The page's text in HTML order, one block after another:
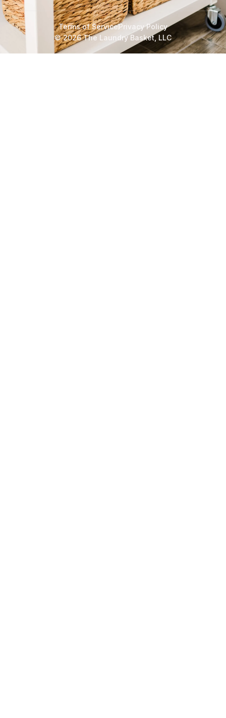
© 2026 The Laundry Basket, LLC
Terms of ServicePrivacy Policy